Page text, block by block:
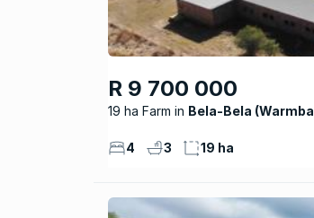
R 9 700 000
19 ha Farm Bela-Bela
4 3 19 ha